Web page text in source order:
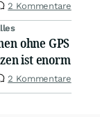
2 Kommentare
ohne GPS
ist enorm
2 Kommentare